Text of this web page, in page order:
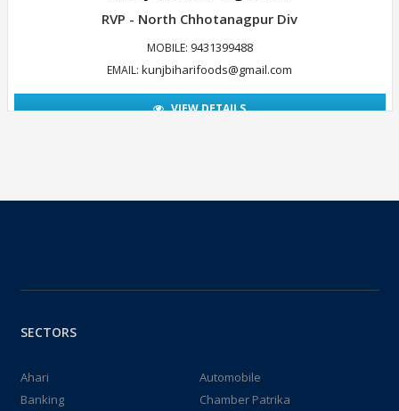
RVP - North Chhotanagpur Div
MOBILE: 9431399488
EMAIL: kunjbiharifoods@gmail.com
VIEW DETAILS
SECTORS
Ahari
Automobile
Banking
Chamber Patrika